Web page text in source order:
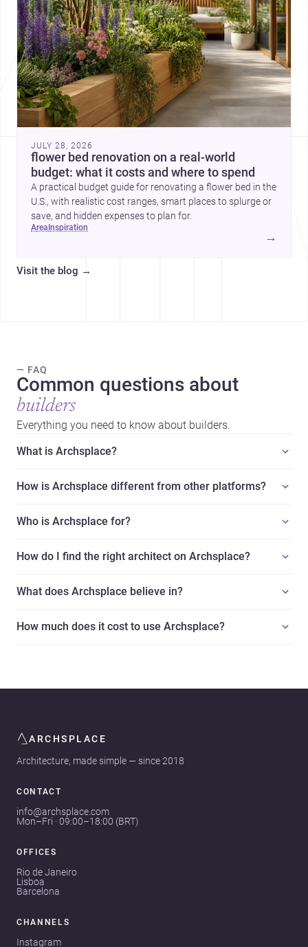
JULY 28, 2026
flower bed renovation on a real-world
budget: what it costs and where to spend
A practical budget guide for renovating a flower bed in the
U.S., with realistic cost ranges, smart places to splurge or
save, and hidden expenses to plan for.
area inspiration
→
Visit the blog →
— FAQ
Common questions about
builders
Everything you need to know about builders.
What is Archsplace?
How is Archsplace different from other platforms?
Who is Archsplace for?
How do I find the right architect on Archsplace?
What does Archsplace believe in?
How much does it cost to use Archsplace?
ARCHSPLACE
Architecture, made simple — since 2018
CONTACT
info@archsplace.com
Mon–Fri · 09:00–18:00 (BRT)
OFFICES
Rio de Janeiro
Lisboa
Barcelona
CHANNELS
Instagram